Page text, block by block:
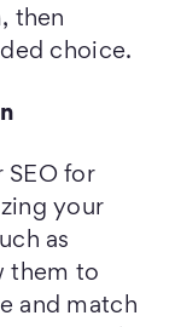
then
choice.
SEO for
your
as
them to
and match